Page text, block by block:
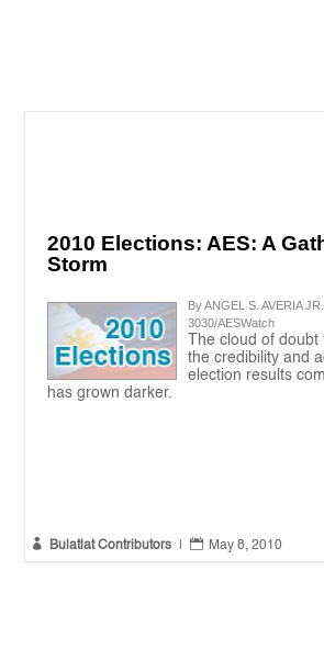
2010 Elections: AES: A
Storm
By ANGEL S. AVERIA
3030/AESWatch
The cloud of
the credibility and
election results
has grown darker.
 Bulatlat Contributors  May 8, 2010